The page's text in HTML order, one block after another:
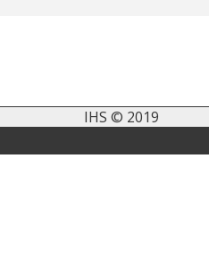
IHS © 2019